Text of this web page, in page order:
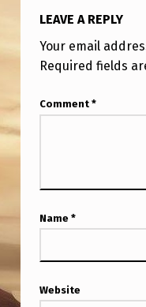
F
R
O
T
M
P
N
6
LEAVE A REPLY
Your email
Required fields
Comment *
Name *
Website